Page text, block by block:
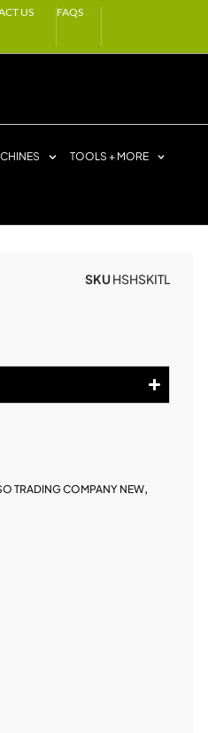
US FAQS
TOOLS + MORE
SKUHSHSKITL
TRADING COMPANY NEW,